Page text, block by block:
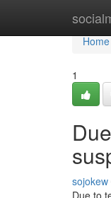
Home
Home
1
sojokew
Due to